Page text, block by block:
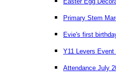
Primary Stem
Evie's first
Y11 Levers Event
Attendance July